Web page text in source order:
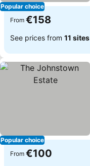
Popular choice
From €158
See prices from 11 sites
Popular choice
From €100